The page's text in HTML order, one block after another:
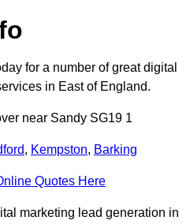
for a number of great digital
in East of England.
near Sandy SG19 1
, Kempston, Barking
Quotes Here
marketing lead generation in